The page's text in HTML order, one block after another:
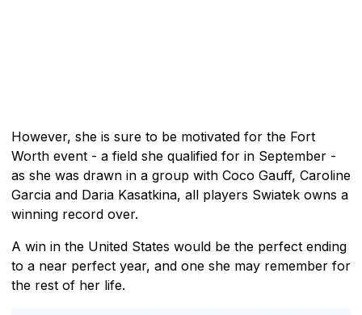
However, she is sure to be motivated for the Fort
Worth event - a field she qualified for in September -
as she was drawn in a group with Coco Gauff, Caroline
Garcia and Daria Kasatkina, all players Swiatek owns a
winning record over.
A win in the United States would be the perfect ending
to a near perfect year, and one she may remember for
the rest of her life.